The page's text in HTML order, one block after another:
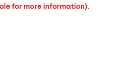
for more information).